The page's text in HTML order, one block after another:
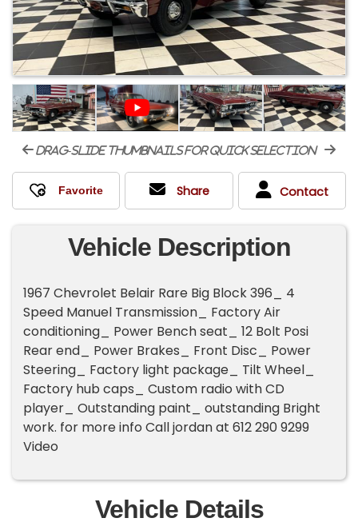
drag-slide thumbnails for quick selection
Share Contact
Vehicle Description
1967 Chevrolet Belair Rare Big Block 396_ 4
Speed Manuel Transmission_ Factory Air
conditioning_ Power Bench seat_ 12 Bolt Posi
Rear end_ Power Brakes_ Front Disc_ Power
Steering_ Factory light package_ Tilt Wheel_
Factory hub caps_ Custom radio with CD
player_ Outstanding paint_ outstanding Bright
work. for more info Call jordan at 612 290 9299
Video
Vehicle Details